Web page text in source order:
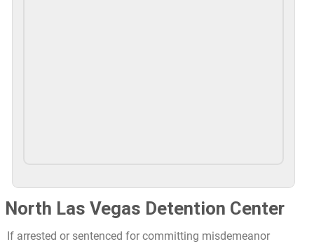
North Las Vegas Detention Center
If arrested or sentenced for committing misdemeanor